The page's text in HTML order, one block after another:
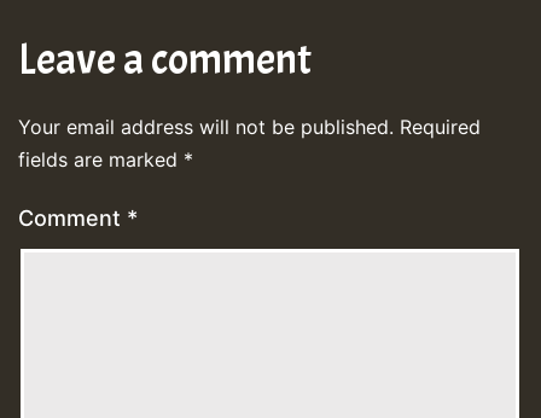
Leave a comment
Your email address will not be published. Required
fields are marked *
Comment *